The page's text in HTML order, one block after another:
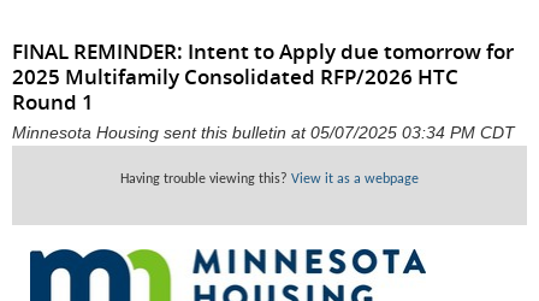
FINAL REMINDER: Intent to Apply due tomorrow for
2025 Multifamily Consolidated RFP/2026 HTC
Round 1
Minnesota Housing sent this bulletin at 05/07/2025 03:34 PM CDT
Having trouble viewing this? View it as a webpage